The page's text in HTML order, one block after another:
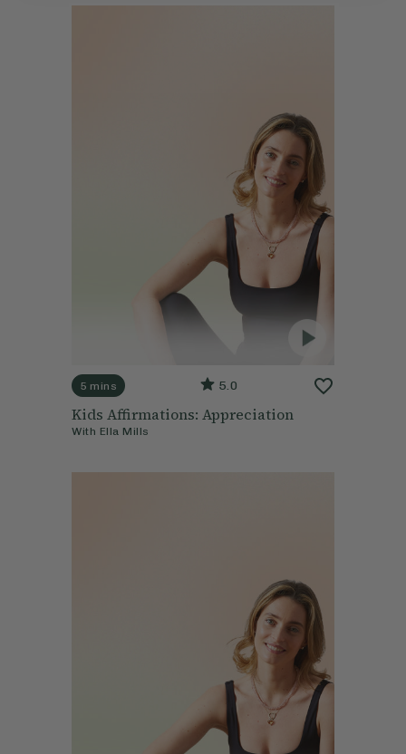
5 mins 5.0
Kids Affirmations: Appreciation
With Ella Mills